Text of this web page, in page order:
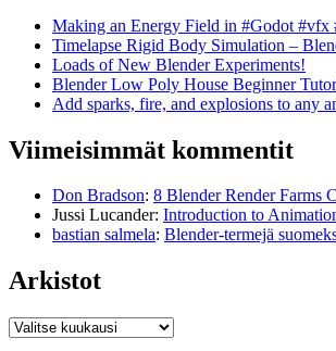
Making an Energy Field in #Godot #vfx
Timelapse Rigid Body Simulation –
Loads of New Blender Experiments!
Blender Low Poly House Beginner
Add sparks, fire, and explosions to any
Viimeisimmät kommentit
Don Bradson: 8 Blender Render Farms
Jussi Lucander: Introduction to
bastian salmela: Blender-termejä
Arkistot
Arkistot